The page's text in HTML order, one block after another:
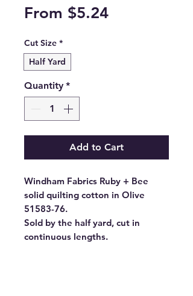
From $5.24Sale
Cut Size *
Half Yard
Quantity *
Add to Cart
Windham Fabrics Ruby + Bee
solid quilting cotton in Olive
51583-76.
Sold by the half yard, cut in
continuous lengths.